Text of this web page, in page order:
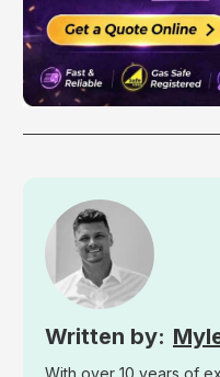
With over 10 years of